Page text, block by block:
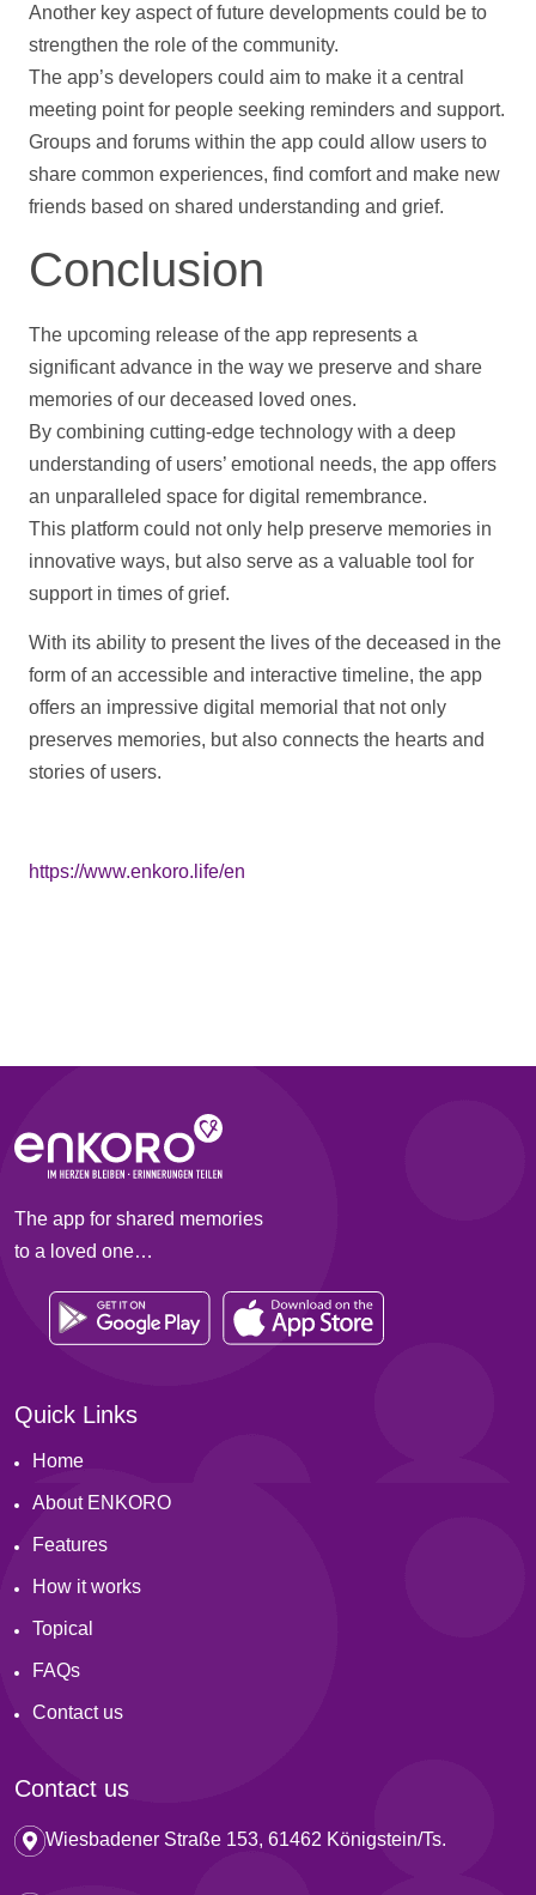
Another key aspect of future developments could be to
strengthen the role of the community.
The app’s developers could aim to make it a central
meeting point for people seeking reminders and support.
Groups and forums within the app could allow users to
share common experiences, find comfort and make new
friends based on shared understanding and grief.
Conclusion
The upcoming release of the app represents a
significant advance in the way we preserve and share
memories of our deceased loved ones.
By combining cutting-edge technology with a deep
understanding of users’ emotional needs, the app offers
an unparalleled space for digital remembrance.
This platform could not only help preserve memories in
innovative ways, but also serve as a valuable tool for
supportin times of grief.
With its ability to present the lives of the deceased in the
form of an accessible and interactive timeline, the app
offers an impressive digital memorial that not only
preserves memories, but also connects the hearts and
stories of users.
https://www.enkoro.life/en
The app for shared memories
to a loved one…
Quick Links
Home
About ENKORO
Features
How it works
Topical
FAQs
Contact us
Contact us
Wiesbadener Straße 153, 61462 Königstein/Ts.